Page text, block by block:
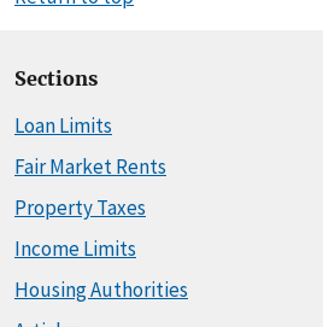
Sections
Loan Limits
Fair Market Rents
Property Taxes
Income Limits
Housing Authorities